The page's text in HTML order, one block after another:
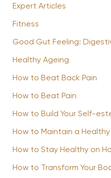
Expert Articles
Fitness
Good Gut Feeling:
Healthy Ageing
How to Beat Back Pain
How to Beat Pain
How to Build Your Self-
How to Maintain a
How to Stay Healthy on
How to Transform Your